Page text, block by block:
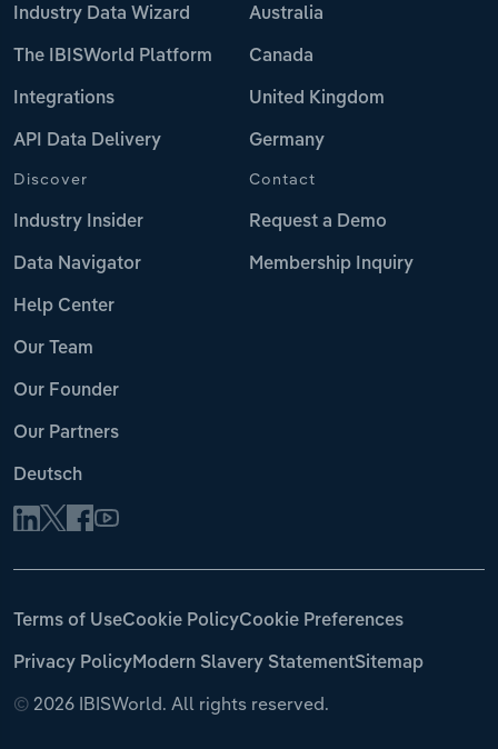
Industry Data Wizard
The IBISWorld Platform
Integrations
API Data Delivery
Australia
Canada
United Kingdom
Germany
Discover
Industry Insider
Data Navigator
Help Center
Our Team
Our Founder
Our Partners
Deutsch
Contact
Request a Demo
Membership Inquiry
© 2026 IBISWorld. All rights reserved.
Terms of UseCookie PolicyCookie Preferences
Privacy PolicyModern Slavery StatementSitemap